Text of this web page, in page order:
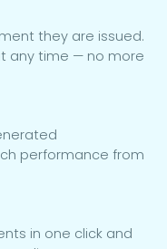
they are issued.
any time — no more
performance from
in one click and